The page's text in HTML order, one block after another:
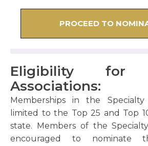
PROCEED TO
Eligibility for
Associations:
Memberships in the Specialty
limited to the Top 25 and Top
state. Members of the
encouraged to nominate